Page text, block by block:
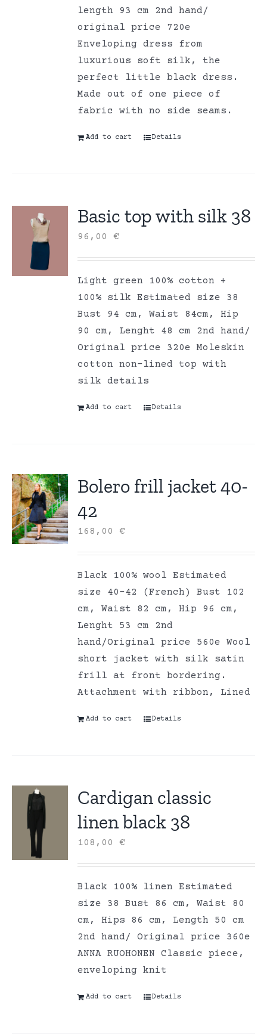
length 93 cm 2nd hand/
original price 720e
Enveloping dress from
luxurious soft silk, the
perfect little black dress.
Made out of one piece of
fabric with no side seams.
Add to cart Details
Basic top with silk 38
96,00€
Light green 100% cotton +
100% silk Estimated size 38
Bust 94 cm, Waist 84cm, Hip
90 cm, Lenght 48 cm 2nd hand/
Original price 320e Moleskin
cotton non-lined top with
silk details
Add to cart Details
Bolero frill jacket 40-
42
168,00€
Black 100% wool Estimated
size 40-42 (French) Bust 102
cm, Waist 82 cm, Hip 96 cm,
Lenght 53 cm 2nd
hand/Original price 560e Wool
short jacket with silk satin
frill at front bordering.
Attachment with ribbon, Lined
Add to cart Details
Cardigan classic
linen black 38
108,00€
Black 100% linen Estimated
size 38 Bust 86 cm, Waist 80
cm, Hips 86 cm, Length 50 cm
2nd hand/ Original price 360e
ANNA RUOHONEN Classic piece,
enveloping knit
Add to cart Details